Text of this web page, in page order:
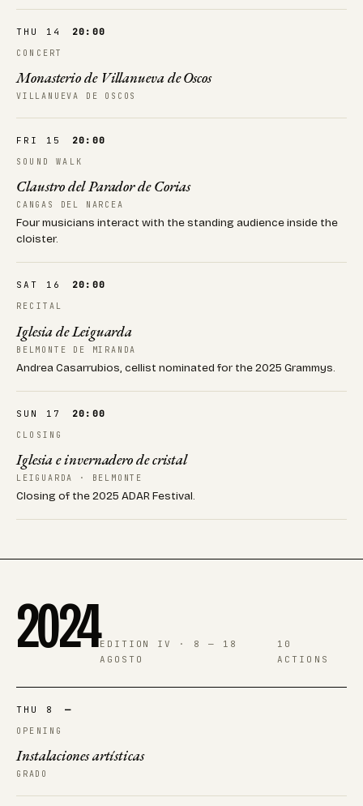
THU 14 20:00
CONCERT
Monasterio de Villanueva de Oscos
VILLANUEVA DE OSCOS
FRI 15 20:00
SOUND WALK
Claustro del Parador de Corias
CANGAS DEL NARCEA
Four musicians interact with the standing audience inside the
cloister.
SAT 16 20:00
RECITAL
Iglesia de Leiguarda
BELMONTE DE MIRANDA
Andrea Casarrubios, cellist nominated for the 2025 Grammys.
SUN 17 20:00
CLOSING
Iglesia e invernadero de cristal
LEIGUARDA · BELMONTE
Closing of the 2025 ADAR Festival.
2024EDITION IV · 8 — 18
AGOSTO
10
ACTIONS
THU 8 —
OPENING
Instalaciones artísticas
GRADO